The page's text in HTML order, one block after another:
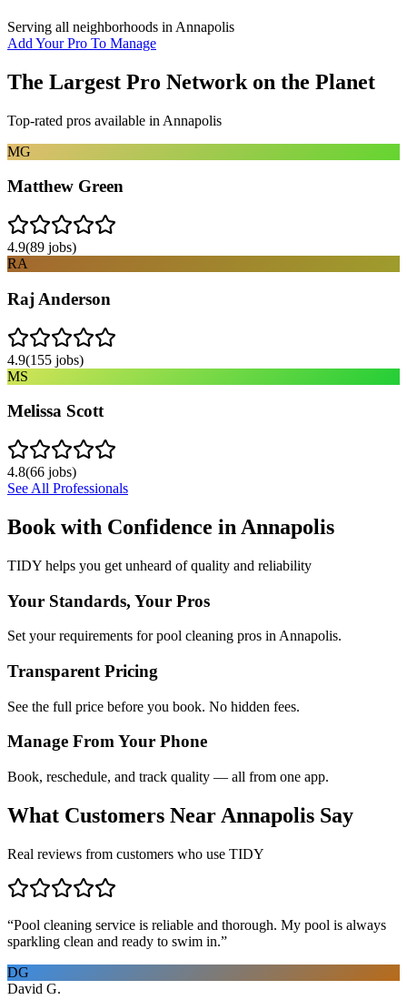
Serving all neighborhoods in Annapolis
Add Your Pro To Manage
The Largest Pro Network on the Planet
Top-rated pros available in Annapolis
MG
Matthew Green
4.9(89 jobs)
RA
Raj Anderson
4.9(155 jobs)
MS
Melissa Scott
4.8(66 jobs)
See All Professionals
Book with Confidence in Annapolis
TIDY helps you get unheard of quality and reliability
Your Standards, Your Pros
Set your requirements for pool cleaning pros in Annapolis.
Transparent Pricing
See the full price before you book. No hidden fees.
Manage From Your Phone
Book, reschedule, and track quality — all from one app.
What Customers Near Annapolis Say
Real reviews from customers who use TIDY
“Pool cleaning service is reliable and thorough. My pool is always
sparkling clean and ready to swim in.”
DG
David G.